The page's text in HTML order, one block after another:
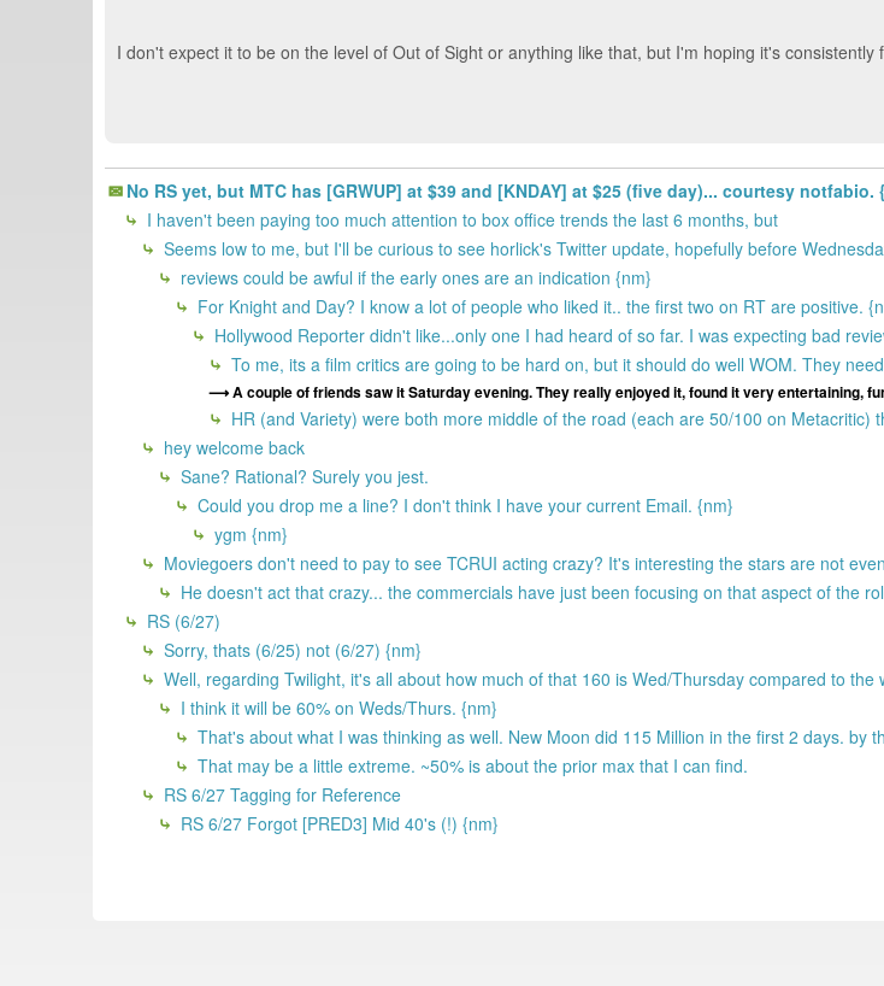
I don't expect it to be on the level of Out of Sight or anything like that, but I'm hoping it's consistently
No RS yet, but MTC has [GRWUP] at $39 and [KNDAY] at $25 (five day)... courtesy notfabio.
I haven't been paying too much attention to box office trends the last 6 months, but
Seems low to me, but I'll be curious to see horlick's Twitter update, hopefully before
reviews could be awful if the early ones are an indication {nm}
For Knight and Day? I know a lot of people who liked it.. the first two on RT are positive.
Hollywood Reporter didn't like...only one I had heard of so far. I was expecting bad
To me, its a film critics are going to be hard on, but it should do well WOM. They
A couple of friends saw it Saturday evening. They really enjoyed it, found it very entertaining,
HR (and Variety) were both more middle of the road (each are 50/100 on Metacritic)
hey welcome back
Sane? Rational? Surely you jest.
Could you drop me a line? I don't think I have your current Email. {nm}
ygm {nm}
Moviegoers don't need to pay to see TCRUI acting crazy? It's interesting the stars are not
He doesn't act that crazy... the commercials have just been focusing on that aspect of the
RS (6/27)
Sorry, thats (6/25) not (6/27) {nm}
Well, regarding Twilight, it's all about how much of that 160 is Wed/Thursday compared to the
I think it will be 60% on Weds/Thurs. {nm}
That's about what I was thinking as well. New Moon did 115 Million in the first 2 days. by
That may be a little extreme. ~50% is about the prior max that I can find.
RS 6/27 Tagging for Reference
RS 6/27 Forgot [PRED3] Mid 40's (!) {nm}